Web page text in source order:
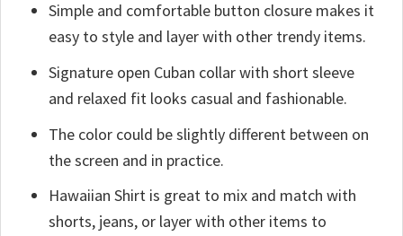
Simple and comfortable button closure makes it
easy to style and layer with other trendy items.
Signature open Cuban collar with short sleeve
and relaxed fit looks casual and fashionable.
The color could be slightly different between on
the screen and in practice.
Hawaiian Shirt is great to mix and match with
shorts, jeans, or layer with other items to